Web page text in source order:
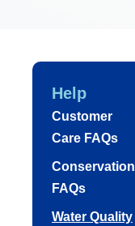
Help
Customer
Care FAQs
Conservation
FAQs
Water Quality